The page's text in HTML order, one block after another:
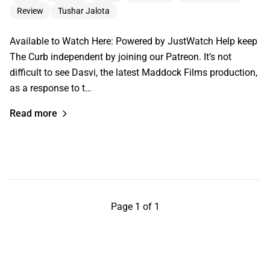
Review
Tushar Jalota
Available to Watch Here: Powered by JustWatch Help keep
The Curb independent by joining our Patreon. It’s not
difficult to see Dasvi, the latest Maddock Films production,
as a response to t…
Read more
Page 1 of 1